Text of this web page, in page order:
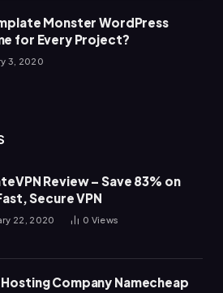
Monster WordPress
for Every Project?
3, 2020
Review – Save 83% on
Secure VPN
22, 2020 0 Views
Company Namecheap